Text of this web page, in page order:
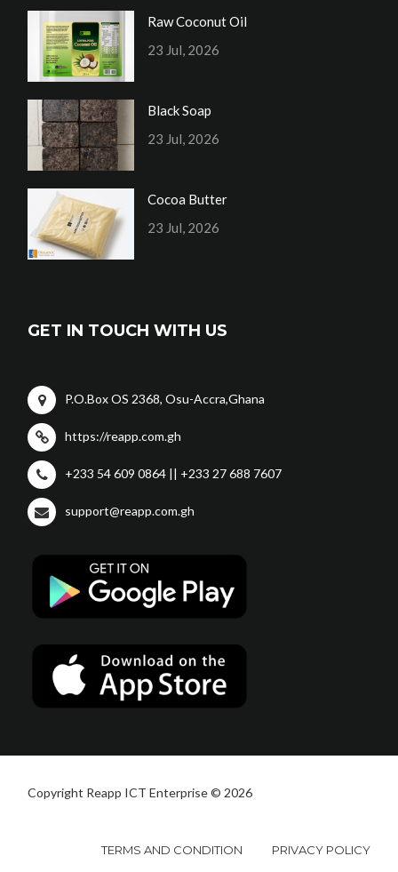
Raw Coconut Oil
23 Jul, 2026
Black Soap
23 Jul, 2026
Cocoa Butter
23 Jul, 2026
GET IN TOUCH WITH US
P.O.Box OS 2368, Osu-Accra,Ghana
https://reapp.com.gh
+233 54 609 0864 || +233 27 688 7607
support@reapp.com.gh
Copyright Reapp ICT Enterprise © 2026
TERMS AND CONDITION PRIVACY POLICY